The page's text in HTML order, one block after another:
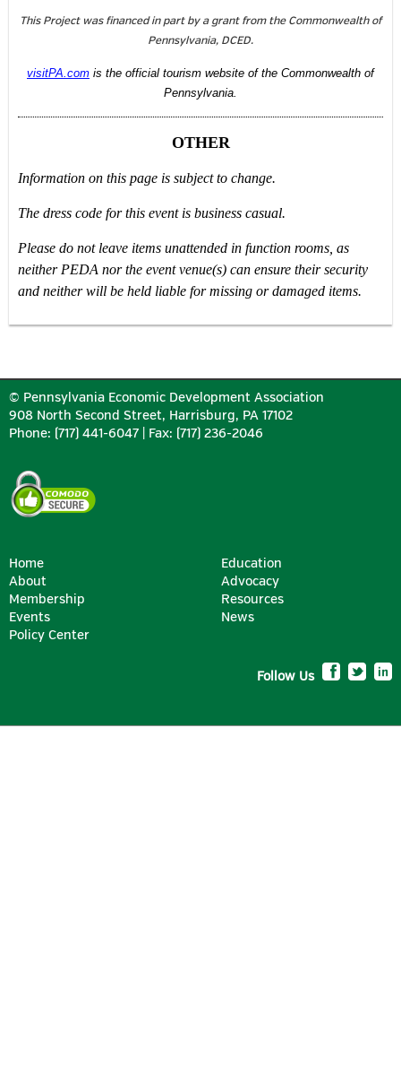
This Project was financed in part by a grant from the Commonwealth of
Pennsylvania, DCED.
visitPA.com is the official tourism website of the Commonwealth of
Pennsylvania.
OTHER
Information on this page is subject to change.
The dress code for this event is business casual.
Please do not leave items unattended in function rooms, as
neither PEDA nor the event venue(s) can ensure their security
and neither will be held liable for missing or damaged items.
© Pennsylvania Economic Development Association
908 North Second Street, Harrisburg, PA 17102
Phone: (717) 441-6047 | Fax: (717) 236-2046
Home
About
Membership
Events
Policy Center
Education
Advocacy
Resources
News
Follow Us